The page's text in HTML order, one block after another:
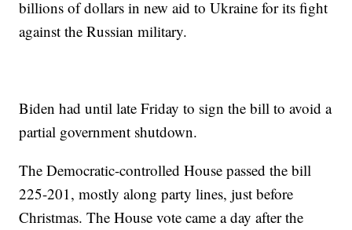
billions of dollars in new aid to Ukraine for its fight
against the Russian military.
Biden had until late Friday to sign the bill to avoid a
partial government shutdown.
The Democratic-controlled House passed the bill
225-201, mostly along party lines, just before
Christmas. The House vote came a day after the